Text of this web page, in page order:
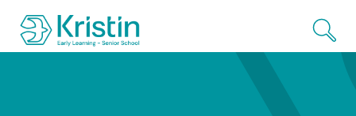
Skip to Main Content